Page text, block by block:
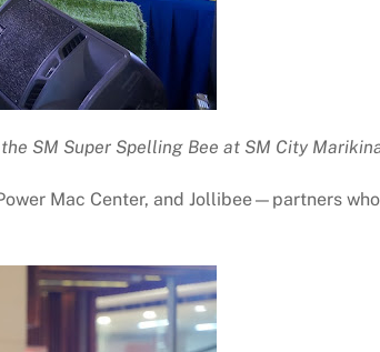
SM Super Spelling Bee at SM City
Mac Center, and Jollibee—partners who